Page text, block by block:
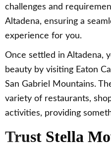
challenges and
Altadena, ensuring a
experience for you.
Once settled in Altadena,
beauty by visiting Eaton
San Gabriel Mountains.
variety of restaurants,
activities, providing
Trust Stella